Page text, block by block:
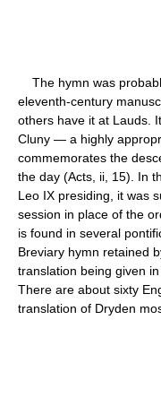
The hymn was
eleventh-century
others have it at Lauds.
Cluny — a highly
commemorates the
the day (Acts, ii, 15). In
Leo IX presiding, it was
session in place of the
is found in several
Breviary hymn retained
translation being given
There are about sixty
translation of Dryden